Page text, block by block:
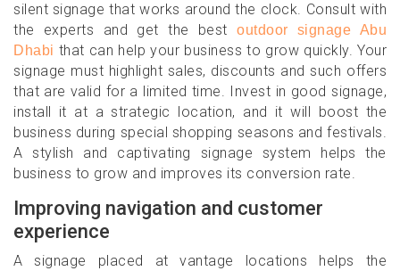
silent signage that works around the clock. Consult with
the experts and get the best outdoor signage Abu
Dhabi that can help your business to grow quickly. Your
signage must highlight sales, discounts and such offers
that are valid for a limited time. Invest in good signage,
install it at a strategic location, and it will boost the
business during special shopping seasons and festivals.
A stylish and captivating signage system helps the
business to grow and improves its conversion rate.
Improving navigation and customer
experience
A signage placed at vantage locations helps the